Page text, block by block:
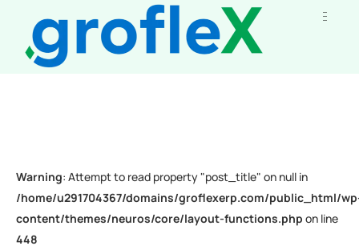
Warning: Attempt to read property "post_title" on null in
/home/u291704367/domains/groflexerp.com/public_html/
content/themes/neuros/core/layout-functions.php on line
448